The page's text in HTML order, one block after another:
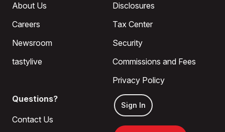
About Us
Careers
Newsroom
tastylive
Disclosures
Tax Center
Security
Commissions and Fees
Privacy Policy
Questions?
Contact Us
Sign In